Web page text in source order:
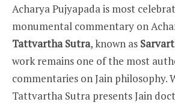
Acharya Pujyapada is most
monumental commentary on
Tattvartha Sutra, known as
work remains one of the most
commentaries on Jain philosophy.
Tattvartha Sutra presents Jain